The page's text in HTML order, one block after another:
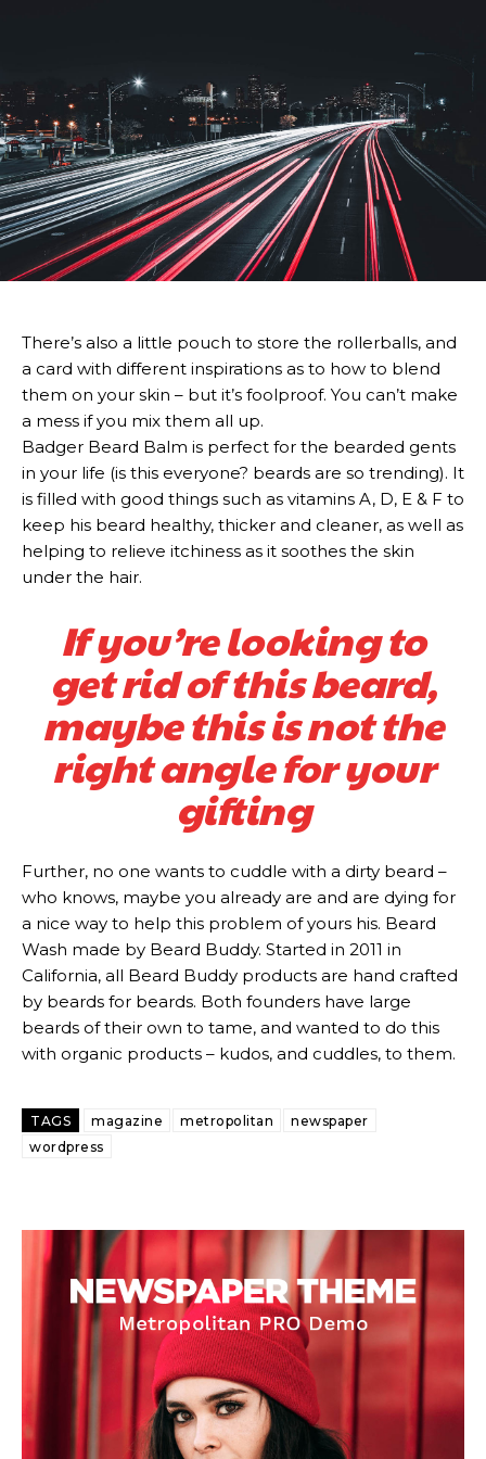
Subscription
plans
Free limited access
Free / forever
Subscription
plans
Free limited access
Free / forever
There’s also a little pouch to store the rollerballs, and
a card with different inspirations as to how to blend
them on your skin – but it’s foolproof. You can’t make
a mess if you mix them all up.
Badger Beard Balm is perfect for the bearded gents
in your life (is this everyone? beards are so trending). It
is filled with good things such as vitamins A, D, E & F to
keep his beard healthy, thicker and cleaner, as well as
helping to relieve itchiness as it soothes the skin
under the hair.
If you’re looking to
get rid of this beard,
maybe this is not the
right angle for your
gifting
Further, no one wants to cuddle with a dirty beard –
who knows, maybe you already are and are dying for
a nice way to help this problem of yours his. Beard
Wash made by Beard Buddy. Started in 2011 in
California, all Beard Buddy products are hand crafted
by beards for beards. Both founders have large
beards of their own to tame, and wanted to do this
with organic products – kudos, and cuddles, to them.
TAGS magazine metropolitan
newspaper
wordpress